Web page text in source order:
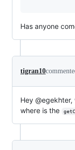
Has anyone
tigran10
Hey
where is the